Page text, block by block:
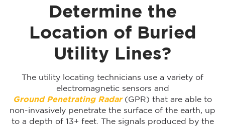
Determine the
Location of Buried
Utility Lines?
The utility locating technicians use a variety of
electromagnetic sensors and
Ground Penetrating Radar (GPR) that are able to
non-invasively penetrate the surface of the earth, up
to a depth of 13+ feet. The signals produced by the